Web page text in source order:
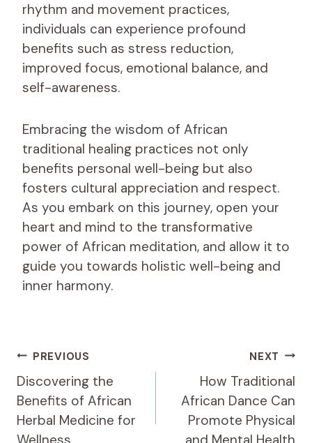
rhythm and movement practices,
individuals can experience profound
benefits such as stress reduction,
improved focus, emotional balance, and
self-awareness.
Embracing the wisdom of African
traditional healing practices not only
benefits personal well-being but also
fosters cultural appreciation and respect.
As you embark on this journey, open your
heart and mind to the transformative
power of African meditation, and allow it to
guide you towards holistic well-being and
inner harmony.
Post
Navigation
PREVIOUS
Discovering the
Benefits of African
Herbal Medicine for
NEXT
How Traditional
African Dance Can
Promote Physical